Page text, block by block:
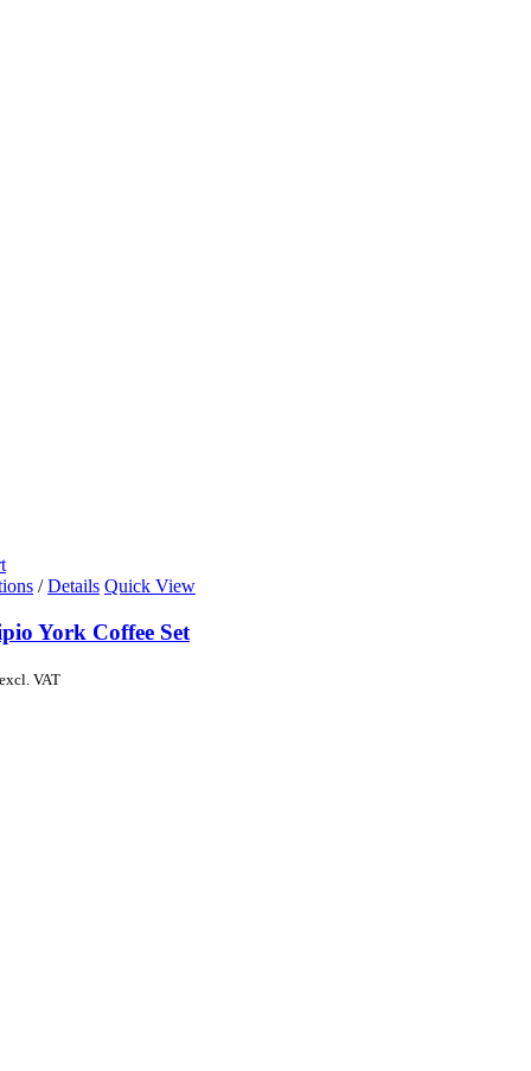
/ Details Quick View
York Coffee Set
excl. VAT